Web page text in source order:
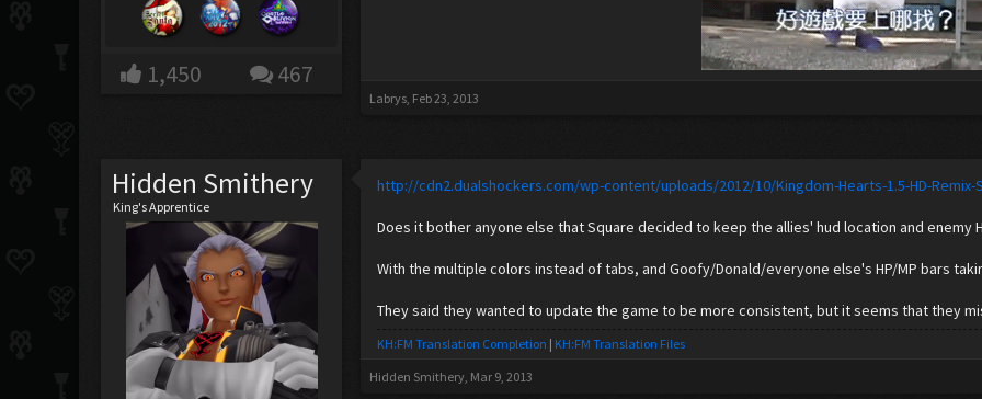
1,450 467
Labrys, Feb 23, 2013
Hidden Smithery
King's Apprentice
http://cdn2.dualshockers.com/wp-content/uploads/2012/10/Kingdom-Hearts-1.5-HD-Remix-
Does it bother anyone else that Square decided to keep the allies' hud location and enemy
With the multiple colors instead of tabs, and Goofy/Donald/everyone else's HP/MP bars
They said they wanted to update the game to be more consistent, but it seems that they
KH:FM Translation Completion | KH:FM Translation Files
Hidden Smithery, Mar 9, 2013